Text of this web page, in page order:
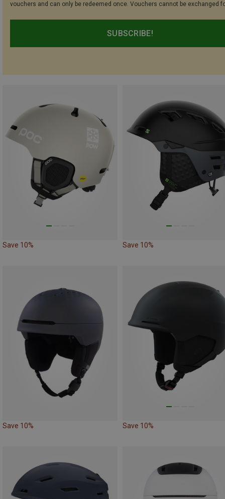
vouchers and can only be redeemed once. Vouchers cannot be exchanged
SUBSCRIBE!
Save 10% Save 10%
Save 10% Save 10%